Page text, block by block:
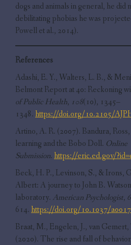
dogs and animals in general, he did
debilitating phobias he was
Powell et al., 2014).
References
Adashi, E. Y., Walters, L. B., &
Belmont Report at 40: Reckoning
of Public Health, 108(10), 1345–
1348.https://doi.org/10.2105/
Artino, A. R. (2007). Bandura,
learning and the Bobo Doll. Online
Submission.https://eric.ed.gov/
Beck, H. P., Levinson, S., & Irons,
Albert: A journey to John B.
laboratory. American Psychologist,
614.https://doi.org/10.1037/
Braat, M., Engelen, J., van
(2020). The rise and fall of